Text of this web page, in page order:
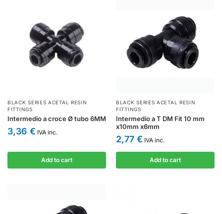
BLACK SERIES ACETAL RESIN
FITTINGS
Intermedio a croce Ø tubo 6MM
3,36 € IVA inc.
Add to cart
BLACK SERIES ACETAL RESIN
FITTINGS
Intermedio a T DM Fit 10 mm
x10mm x6mm
2,77 € IVA inc.
Add to cart